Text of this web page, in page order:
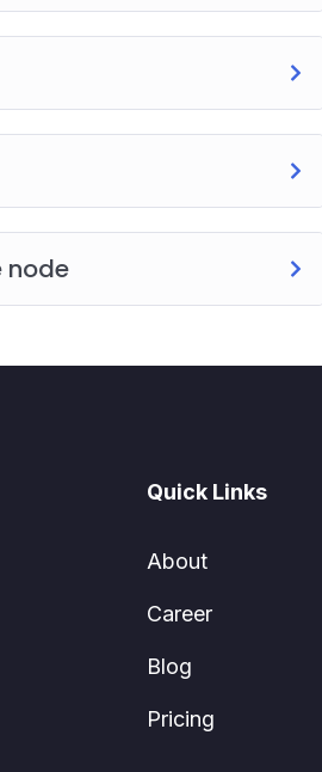
node
Quick Links
About
Career
Blog
Pricing